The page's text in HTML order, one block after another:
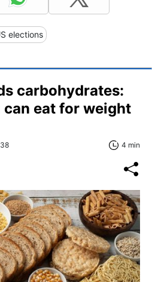
elections
carbohydrates:
can eat for weight
4 min